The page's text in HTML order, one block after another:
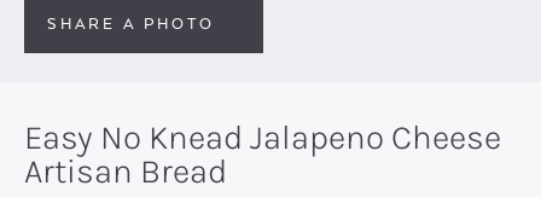
SHARE A PHOTO
Easy No Knead Jalapeno Cheese
Artisan Bread